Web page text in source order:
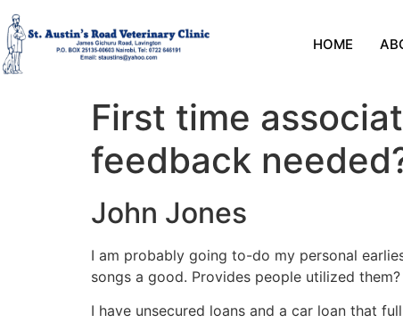
HOME
First time
feedback
John Jones
I am probably going to-do my personal
songs a good. Provides people utilized
I have unsecured loans and a car loan that